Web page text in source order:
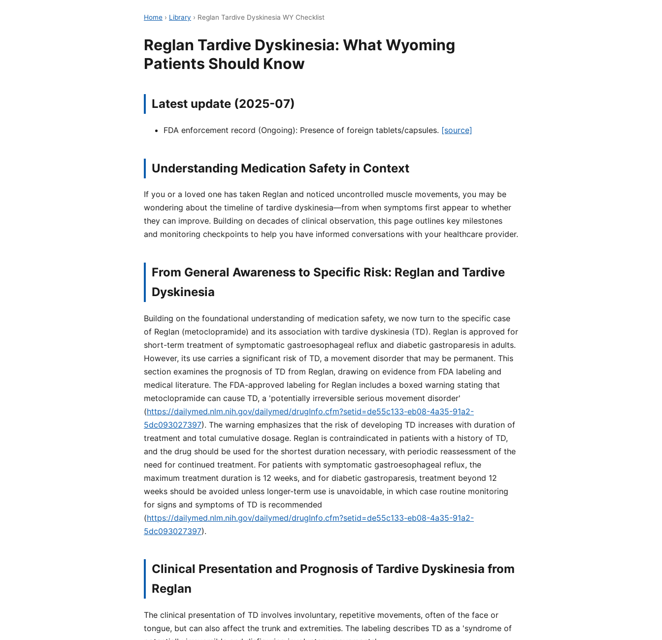
Home › Library › Reglan Tardive Dyskinesia WY Checklist
Reglan Tardive Dyskinesia: What Wyoming
Patients Should Know
Latest update (2025-07)
FDA enforcement record (Ongoing): Presence of foreign tablets/capsules. [source]
Understanding Medication Safety in Context
If you or a loved one has taken Reglan and noticed uncontrolled muscle movements, you may be
wondering about the timeline of tardive dyskinesia—from when symptoms first appear to whether
they can improve. Building on decades of clinical observation, this page outlines key milestones
and monitoring checkpoints to help you have informed conversations with your healthcare provider.
From General Awareness to Specific Risk: Reglan and Tardive
Dyskinesia
Building on the foundational understanding of medication safety, we now turn to the specific case
of Reglan (metoclopramide) and its association with tardive dyskinesia (TD). Reglan is approved for
short-term treatment of symptomatic gastroesophageal reflux and diabetic gastroparesis in adults.
However, its use carries a significant risk of TD, a movement disorder that may be permanent. This
section examines the prognosis of TD from Reglan, drawing on evidence from FDA labeling and
medical literature. The FDA-approved labeling for Reglan includes a boxed warning stating that
metoclopramide can cause TD, a 'potentially irreversible serious movement disorder'
(https://dailymed.nlm.nih.gov/dailymed/drugInfo.cfm?setid=de55c133-eb08-4a35-91a2-
5dc093027397). The warning emphasizes that the risk of developing TD increases with duration of
treatment and total cumulative dosage. Reglan is contraindicated in patients with a history of TD,
and the drug should be used for the shortest duration necessary, with periodic reassessment of the
need for continued treatment. For patients with symptomatic gastroesophageal reflux, the
maximum treatment duration is 12 weeks, and for diabetic gastroparesis, treatment beyond 12
weeks should be avoided unless longer-term use is unavoidable, in which case routine monitoring
for signs and symptoms of TD is recommended
(https://dailymed.nlm.nih.gov/dailymed/drugInfo.cfm?setid=de55c133-eb08-4a35-91a2-
5dc093027397).
Clinical Presentation and Prognosis of Tardive Dyskinesia from
Reglan
The clinical presentation of TD involves involuntary, repetitive movements, often of the face or
tongue, but can also affect the trunk and extremities. The labeling describes TD as a 'syndrome of